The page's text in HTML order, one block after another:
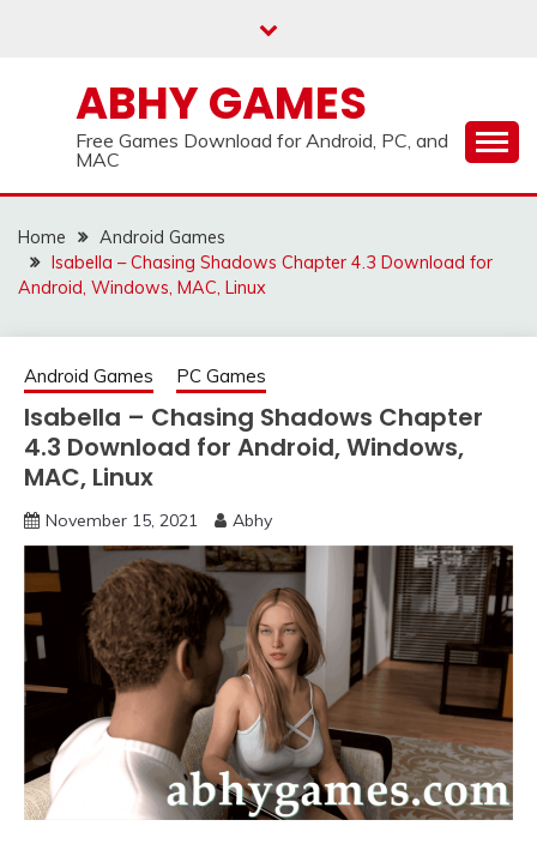
ABHY GAMES
Free Games Download for Android, PC, and
MAC
Home
Android Games
Isabella – Chasing Shadows Chapter 4.3 Download for
Android, Windows, MAC, Linux
Android Games PC Games
Isabella – Chasing Shadows Chapter
4.3 Download for Android, Windows,
MAC, Linux
November 15, 2021 Abhy